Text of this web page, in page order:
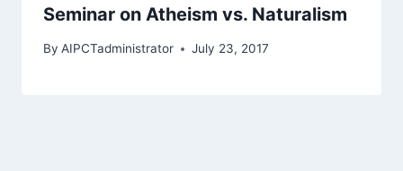
Seminar on Atheism vs. Naturalism
By AIPCTadministrator July 23, 2017